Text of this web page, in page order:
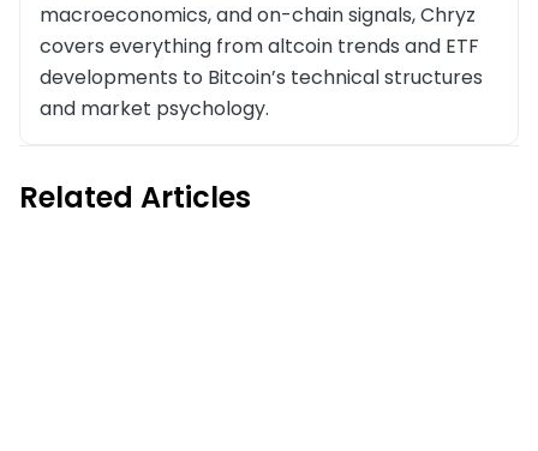
macroeconomics, and on-chain signals, Chryz
covers everything from altcoin trends and ETF
developments to Bitcoin’s technical structures
and market psychology.
Related Articles